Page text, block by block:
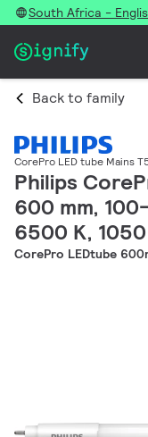
South Africa -
Back to family
CorePro LED tube Mains
Philips
600 mm,
6500 K,
CorePro LEDtube